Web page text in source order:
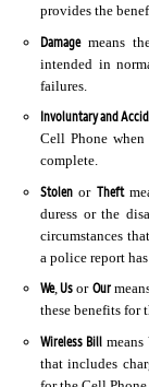
provides the
Damagemeans
intended in
failures.
Involuntary and
Cell Phone
complete.
Stolen or Theft
duress or the
circumstances
a police report
We,Us or Our
these benefits for
Wireless Billmeans
that includes